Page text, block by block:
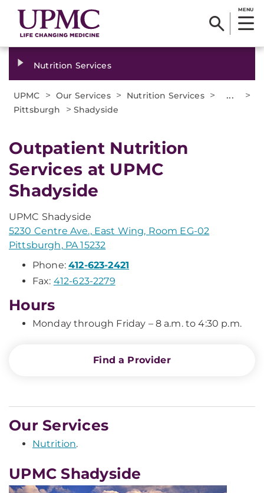
MENU
Nutrition Services
UPMC > Our Services > Nutrition Services > ... >
Pittsburgh > Shadyside
Outpatient Nutrition
Services at UPMC
Shadyside
UPMC Shadyside
5230 Centre Ave., East Wing, Room EG-02
Pittsburgh, PA 15232
Phone:412-623-2421
Fax: 412-623-2279
Hours
Monday through Friday – 8 a.m. to 4:30 p.m.
Find a Provider
Our Services
Nutrition.
UPMC Shadyside